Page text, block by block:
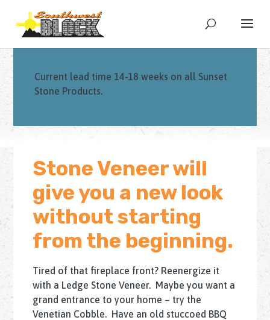
Current lead time 14-18 weeks on all Sunset
Stone Products.
Stone Veneer will
give you a new look
without starting
from the beginning.
Tired of that fireplace front? Reenergize it
with a Ledge Stone Veneer. Maybe you want a
grand entrance to your home – try the
Venetian Cobble. Have an old stuccoed BBQ